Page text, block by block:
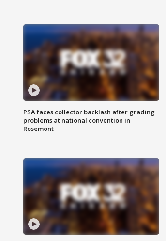
PSA faces collector backlash after grading
problems at national convention in
Rosemont